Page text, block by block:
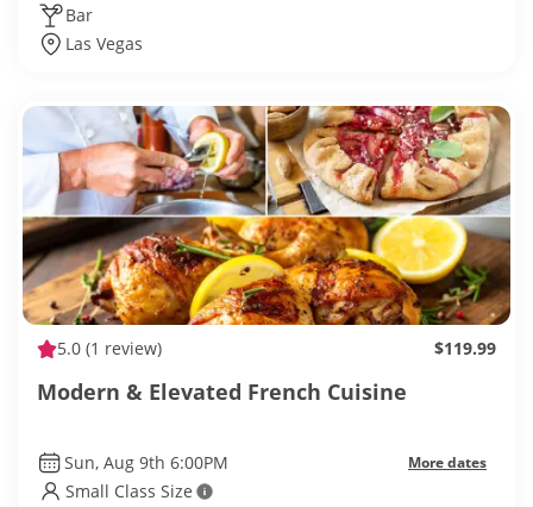
Bar
Las Vegas
5.0 (1 review) $119.99
Modern & Elevated French Cuisine
Sun, Aug 9th 6:00PM More dates
Small Class Size